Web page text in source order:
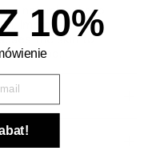
natural makeup,
improves its
the skin to
10%